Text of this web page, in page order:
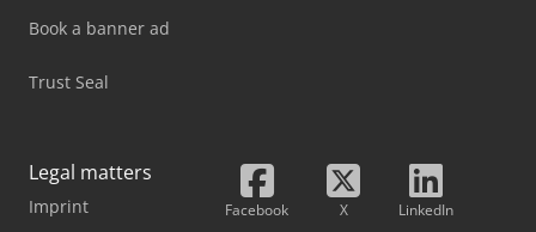
Book a banner ad
Trust Seal
Legal matters
Imprint Facebook X LinkedIn